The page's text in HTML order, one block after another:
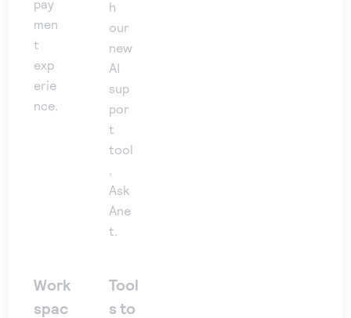
pay
men
t
exp
erie
nce.
h
our
new
AI
sup
por
t
tool
,
Ask
Ane
t.
Work
spac
Tool
s to